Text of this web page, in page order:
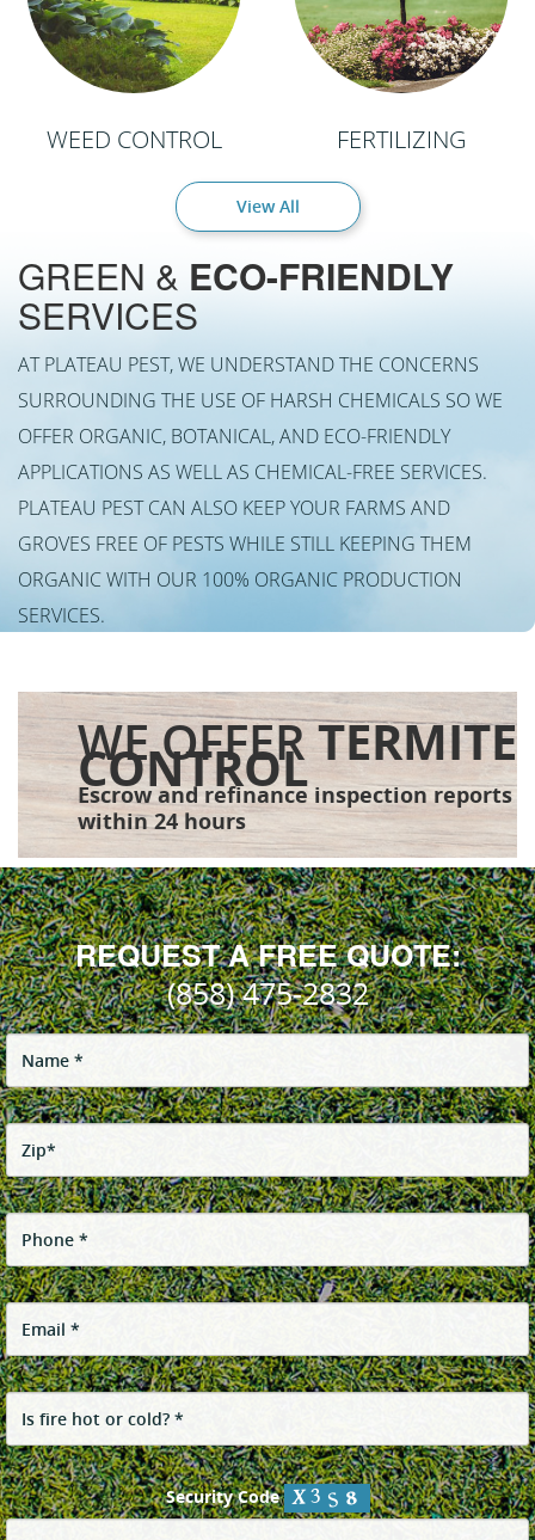
WEED CONTROL FERTILIZING
View All
GREEN & ECO-FRIENDLY
SERVICES
AT PLATEAU PEST, WE UNDERSTAND THE CONCERNS
SURROUNDING THE USE OF HARSH CHEMICALS SO WE
OFFER ORGANIC, BOTANICAL, AND ECO-FRIENDLY
APPLICATIONS AS WELL AS CHEMICAL-FREE SERVICES.
PLATEAU PEST CAN ALSO KEEP YOUR FARMS AND
GROVES FREE OF PESTS WHILE STILL KEEPING THEM
ORGANIC WITH OUR 100% ORGANIC PRODUCTION
SERVICES.
WE OFFERTERMITE
CONTROL
Escrow and refinance inspection reports
within 24 hours
REQUEST A FREE QUOTE:
(858) 475-2832
Security Code